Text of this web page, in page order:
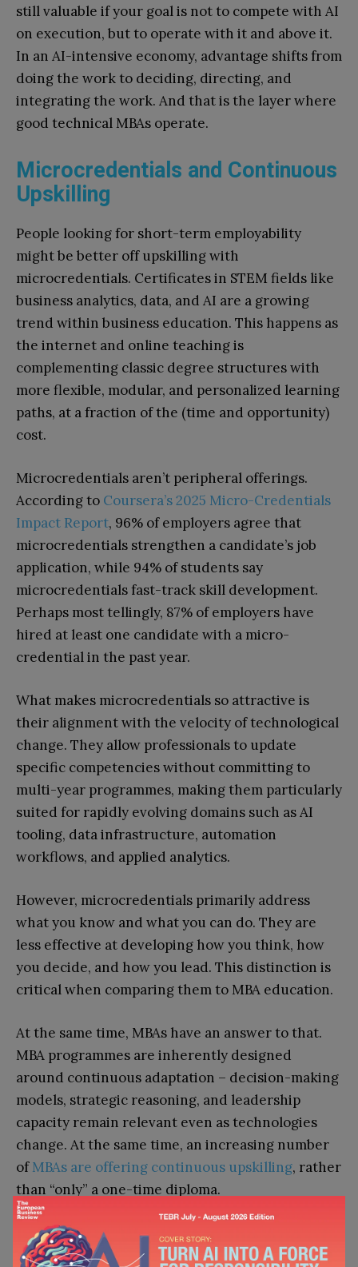
still valuable if your goal is not to compete with AI
on execution, but to operate with it and above it.
In an AI-intensive economy, advantage shifts from
doing the work to deciding, directing, and
integrating the work. And that is the layer where
good technical MBAs operate.
Microcredentials and Continuous
Upskilling
People looking for short-term employability
might be better off upskilling with
microcredentials. Certificates in STEM fields like
business analytics, data, and AI are a growing
trend within business education. This happens as
the internet and online teaching is
complementing classic degree structures with
more flexible, modular, and personalized learning
paths, at a fraction of the (time and opportunity)
cost.
Microcredentials aren’t peripheral offerings.
According to Coursera’s 2025 Micro-Credentials
Impact Report, 96% of employers agree that
microcredentials strengthen a candidate’s job
application, while 94% of students say
microcredentials fast-track skill development.
Perhaps most tellingly, 87% of employers have
hired at least one candidate with a micro-
credential in the past year.
What makes microcredentials so attractive is
their alignment with the velocity of technological
change. They allow professionals to update
specific competencies without committing to
multi-year programmes, making them particularly
suited for rapidly evolving domains such as AI
tooling, data infrastructure, automation
workflows, and applied analytics.
However, microcredentials primarily address
what you know and what you can do. They are
less effective at developing how you think, how
you decide, and how you lead. This distinction is
critical when comparing them to MBA education.
At the same time, MBAs have an answer to that.
MBA programmes are inherently designed
around continuous adaptation – decision-making
models, strategic reasoning, and leadership
capacity remain relevant even as technologies
change. At the same time, an increasing number
ofMBAs are offering continuous upskilling, rather
than “only” a one-time diploma.
Is an MBA Worth It in the Age of
AI?